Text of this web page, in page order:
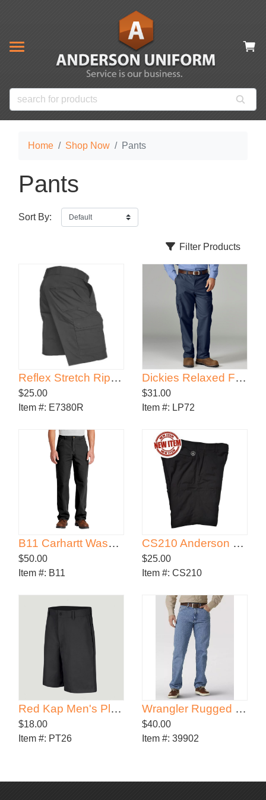
CLOSEOUT ITEMS
Items
Home Shop Now Pants
Pants
Sort By:
Filter Products
Reflex Stretch RipStop Cargo Shorts
$25.00
Item #: E7380R
Dickies Relaxed Fit Cargo Pants
$31.00
Item #: LP72
B11 Carhartt Washed-Duck Work Dungaree
$50.00
Item #: B11
CS210 Anderson Elastic Waist Shorts
$25.00
Item #: CS210
Red Kap Men's Plain Front Shorts
$18.00
Item #: PT26
Wrangler Rugged Wear® Classic Fit Jean
$40.00
Item #: 39902